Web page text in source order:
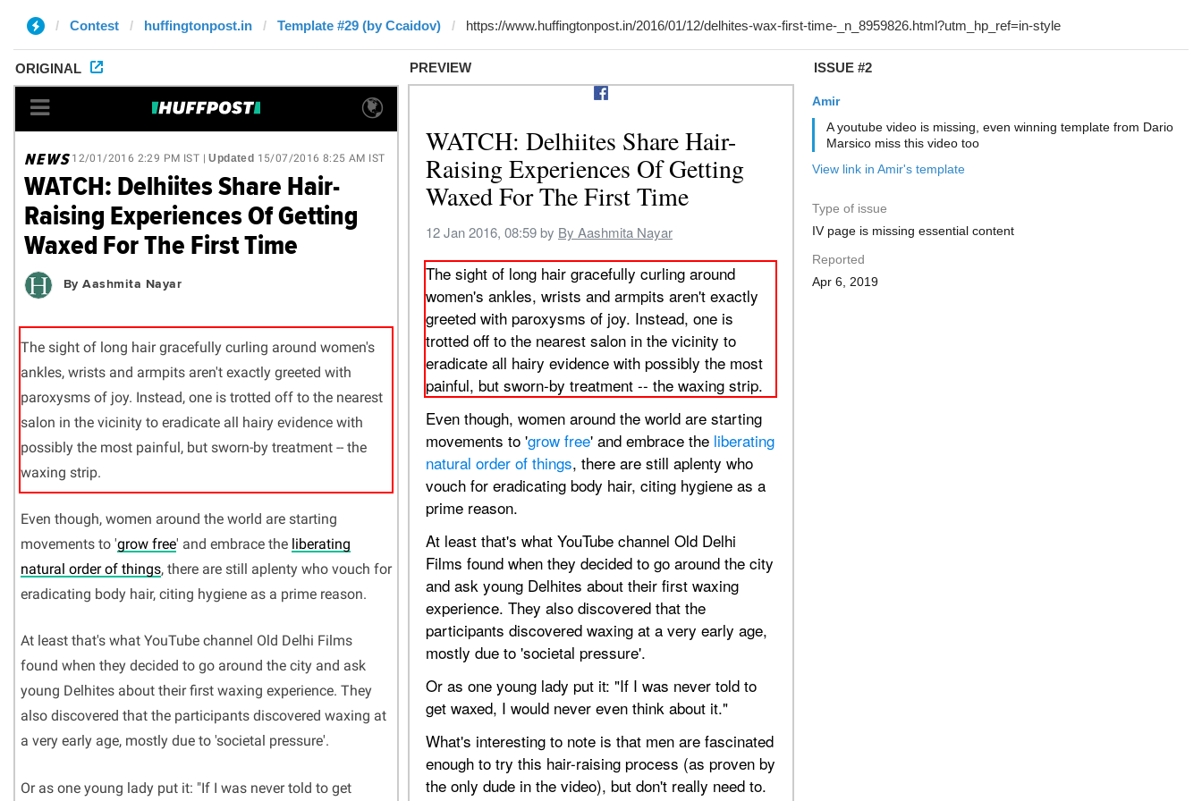
Contest huffingtonpost.in Template #29 (by Ccaidov)
ORIGINAL PREVIEW ISSUE #2
Amir
A youtube video is missing, even winning template from Dario
Marsico miss this video too
View link in Amir's template
Type of issue
IV page is missing essential content
Reported
Apr 6, 2019